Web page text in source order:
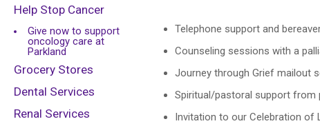
Help Stop Cancer
Give now to support
oncology care at
Parkland
Grocery Stores
Dental Services
Renal Services
Telephone support and
Counseling sessions with a
Journey through Grief mailout
Spiritual/pastoral support from
Invitation to our Celebration of